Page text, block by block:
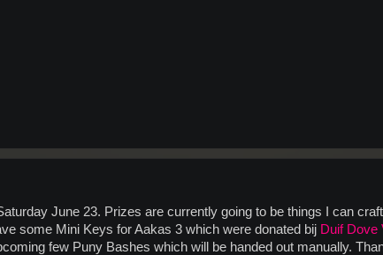
June 23. Prizes are currently going to be things I can
some Mini Keys for Aakas 3 which were donated bij Duif Dove
few Puny Bashes which will be handed out manually.